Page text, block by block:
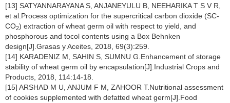
[13] SATYANNARAYANA S, ANJANEYULU B, NEEHARIKA T S V R,
et al.Process optimization for the supercritical carbon dioxide (SC-
CO2) extraction of wheat germ oil with respect to yield, and
phosphorous and tocol contents using a Box Behnken
design[J].Grasas y Aceites, 2018, 69(3):259.
[14] KARADENIZ M, SAHIN S, SUMNU G.Enhancement of storage
stability of wheat germ oil by encapsulation[J].Industrial Crops and
Products, 2018, 114:14-18.
[15] ARSHAD M U, ANJUM F M, ZAHOOR T.Nutritional assessment
of cookies supplemented with defatted wheat germ[J].Food